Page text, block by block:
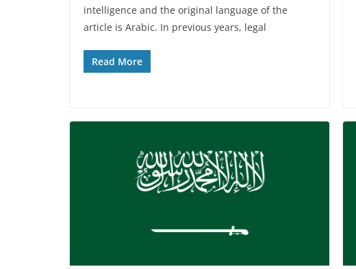
intelligence and the original language of the
article is Arabic. In previous years, legal
Read More